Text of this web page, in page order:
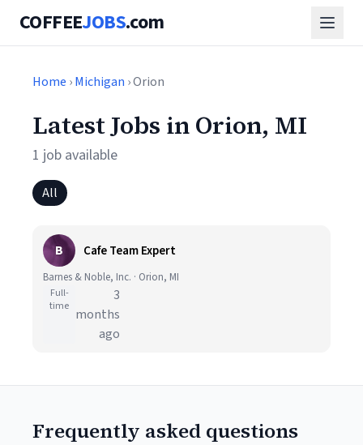
COFFEEJOBS.com
Home ›Michigan › Orion
Latest Jobs in Orion, MI
1 job available
All
B Cafe Team Expert
Barnes & Noble, Inc. · Orion, MI
Full-
time
3
months
ago
Frequently asked questions